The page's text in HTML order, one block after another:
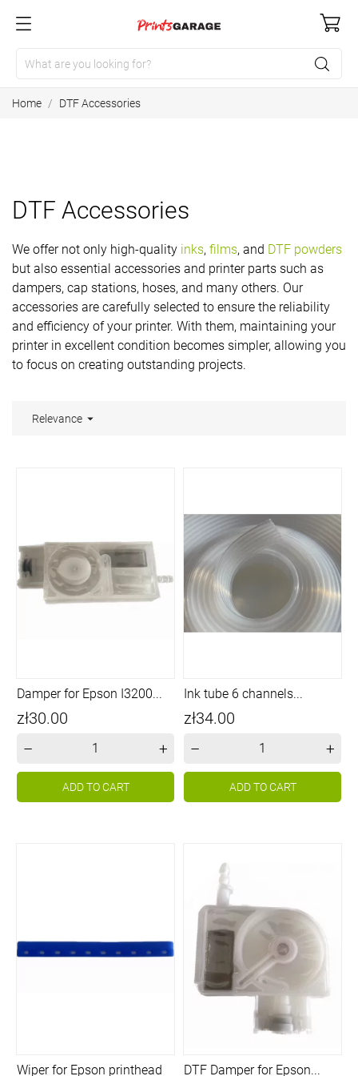
Home DTF Accessories
DTF Accessories
We offer not only high-quality inks, films, and DTF powders
but also essential accessories and printer parts such as
dampers, cap stations, hoses, and many others. Our
accessories are carefully selected to ensure the reliability
and efficiency of your printer. With them, maintaining your
printer in excellent condition becomes simpler, allowing you
to focus on creating outstanding projects.
Relevance 
Damper for Epson I3200...
Price
zł30.00
– +
ADD TO CART
Ink tube 6 channels...
Price
zł34.00
– +
ADD TO CART
Wiper for Epson printhead DTF Damper for Epson...